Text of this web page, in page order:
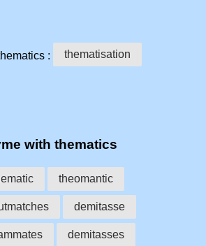
: thematisation
with thematics
theomantic
demitasse
demitasses